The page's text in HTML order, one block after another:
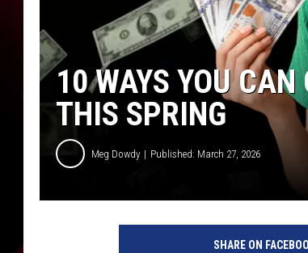
10 WAYS YOU
THIS SPRING
Meg Dowdy Published: March 27, 2026
SHARE ON